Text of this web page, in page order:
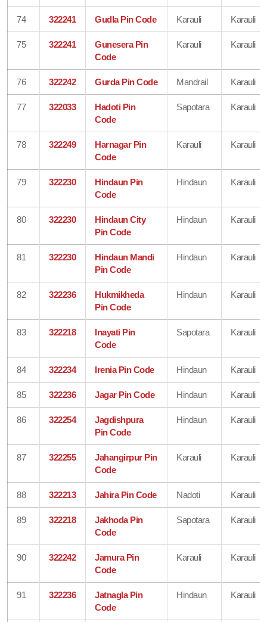
74 322241 Gudla Pin Code Karauli Karauli
75 322241
Gunesera Pin
Code
Karauli Karauli
76 322242 Gurda Pin Code Mandrail Karauli
77 322033
Hadoti Pin
Code
Sapotara Karauli
78 322249
Harnagar Pin
Code
Karauli Karauli
79 322230
Hindaun Pin
Code
Hindaun Karauli
80 322230
Hindaun City
Pin Code
Hindaun Karauli
81 322230
Hindaun Mandi
Pin Code
Hindaun Karauli
82 322236
Hukmikheda
Pin Code
Hindaun Karauli
83 322218
Inayati Pin
Code
Sapotara Karauli
84 322234 Irenia Pin Code Hindaun Karauli
85 322236 Jagar Pin Code Hindaun Karauli
86 322254
Jagdishpura
Pin Code
Hindaun Karauli
87 322255
Jahangirpur Pin
Code
Karauli Karauli
88 322213 Jahira Pin Code Nadoti Karauli
89 322218
Jakhoda Pin
Code
Sapotara Karauli
90 322242
Jamura Pin
Code
Karauli Karauli
91 322236
Jatnagla Pin
Code
Hindaun Karauli